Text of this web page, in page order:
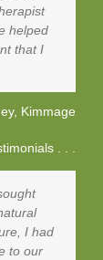
helped
that I
Kimmage
. . .
I had
to our